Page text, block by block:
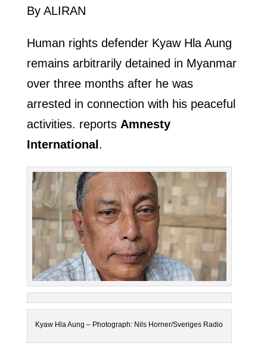
By ALIRAN
Human rights defender Kyaw Hla Aung
remains arbitrarily detained in Myanmar
over three months after he was
arrested in connection with his peaceful
activities. reports Amnesty
International .
Kyaw Hla Aung – Photograph: Nils Horner/Sveriges Radio